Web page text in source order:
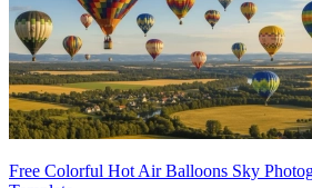
Free Colorful Hot Air Balloons Sky